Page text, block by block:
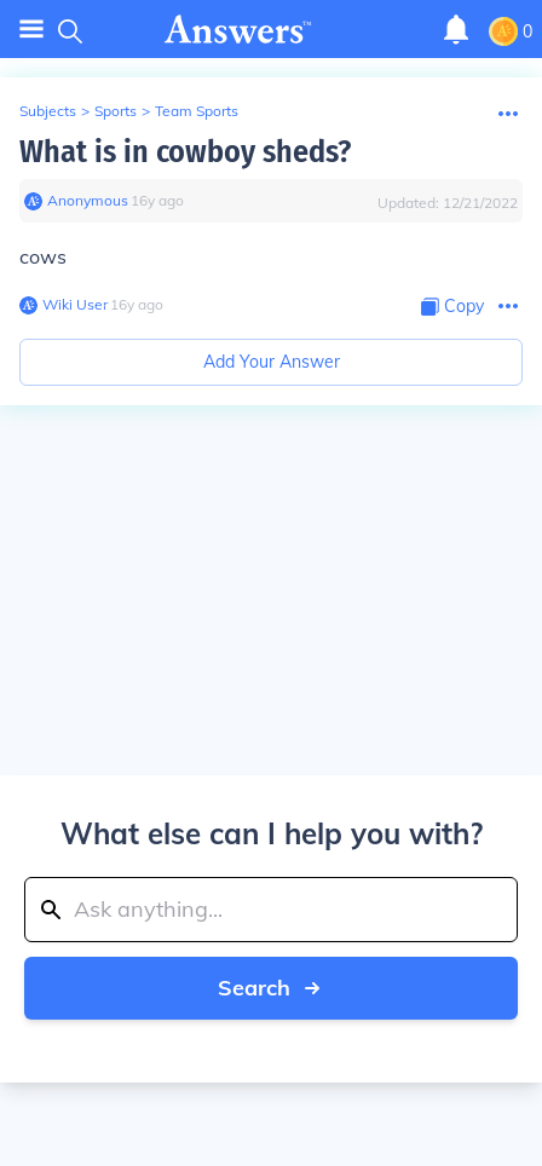
0
Subjects > Sports > Team Sports
What is in cowboy sheds?
Anonymous∙ 16y ago Updated: 12/21/2022
cows
Wiki User∙16y ago Copy
Add Your Answer
What else can I help you with?
Search